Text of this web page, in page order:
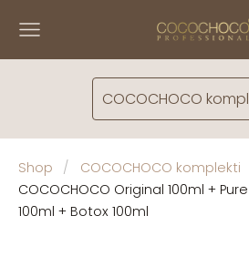
COCOCHOCO
Shop
COCOCHOCO komplekti
COCOCHOCO Original 100ml +
100ml + Botox 100ml